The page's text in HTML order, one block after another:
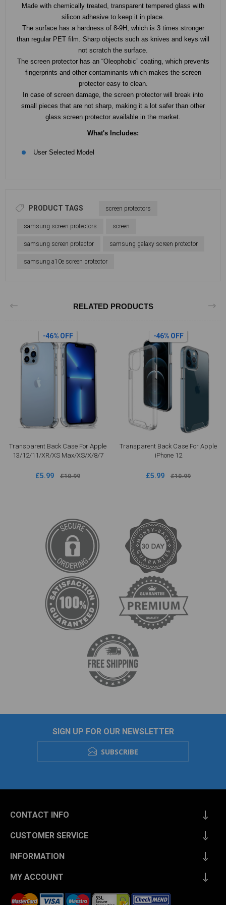
Made with chemically treated, transparent tempered glass with
silicon adhesive to keep it in place.
The surface has a hardness of 8-9H, which is 3 times stronger
than regular PET film. Sharp objects such as knives and keys will
not scratch the surface.
The screen protector has an “Oleophobic” coating, which prevents
fingerprints and other contaminants which makes the screen
protector easy to clean.
In case of screen damage, the screen protector will break into
small pieces that are not sharp, making it a lot safer than other
glass screen protector available in the market.
What's Includes:
User Selected Model
PRODUCT TAGS screen protectors
samsung screen protectors screen
samsung screen protactor samsung galaxy screen protector
samsung a10e screen protector
RELATED PRODUCTS
-46% OFF
Transparent Back Case For Apple
13/12/11/XR/XS Max/XS/X/8/7
£5.99 £10.99
-46% OFF
Transparent Back Case For Apple
iPhone 12
£5.99 £10.99
SIGN UP FOR OUR NEWSLETTER
SUBSCRIBE
CONTACT INFO
CUSTOMER SERVICE
INFORMATION
MY ACCOUNT